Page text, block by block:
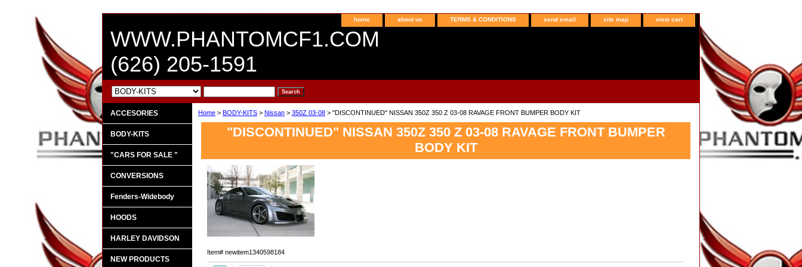
home about us TERMS & CONDITIONS send email site map view cart
WWW.PHANTOMCF1.COM
(626) 205-1591
Home > BODY-KITS > Nissan > 350Z 03-08 > "DISCONTINUED" NISSAN 350Z 350 Z 03-08 RAVAGE FRONT BUMPER BODY KIT
"DISCONTINUED" NISSAN 350Z 350 Z 03-08 RAVAGE FRONT BUMPER
BODY KIT
Item# newitem1340598184
ACCESORIES
BODY-KITS
"CARS FOR SALE "
CONVERSIONS
Fenders-Widebody
HOODS
HARLEY DAVIDSON
NEW PRODUCTS